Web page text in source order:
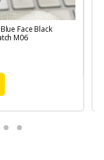
Face Black
M06